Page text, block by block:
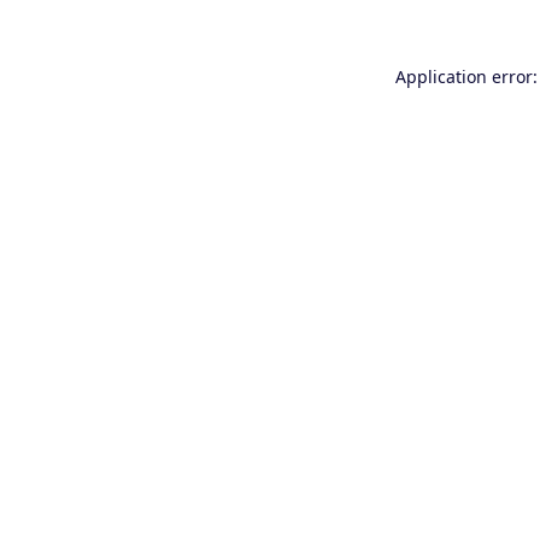
Application